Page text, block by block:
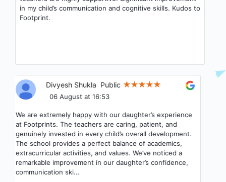
in my child’s communication and cognitive skills. Kudos to
Footprint.
Divyesh Shukla Public
06 August at 16:53
We are extremely happy with our daughter’s experience
at Footprints. The teachers are caring, patient, and
genuinely invested in every child’s overall development.
The school provides a perfect balance of academics,
extracurricular activities, and values. We’ve noticed a
remarkable improvement in our daughter’s confidence,
communication ski...